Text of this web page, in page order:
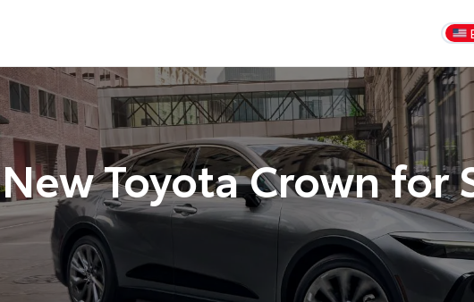
New Toyota Crown for